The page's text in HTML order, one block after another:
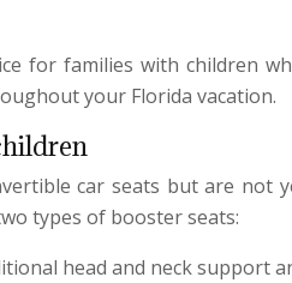
for families with children
your Florida vacation.
car seats but are not
types of booster seats:
head and neck support